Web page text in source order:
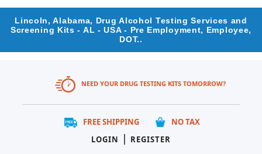
Lincoln, Alabama, Drug Alcohol Testing Services and
Screening Kits - AL - USA - Pre Employment, Employee,
DOT..
NEED YOUR DRUG TESTING KITS TOMORROW?
FREE SHIPPING
NO TAX
LOGIN
| REGISTER